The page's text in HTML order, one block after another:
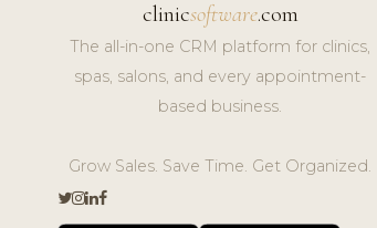
clinicsoftware.com
The all-in-one CRM platform for clinics,
spas, salons, and every appointment-
based business.
Grow Sales. Save Time. Get Organized.